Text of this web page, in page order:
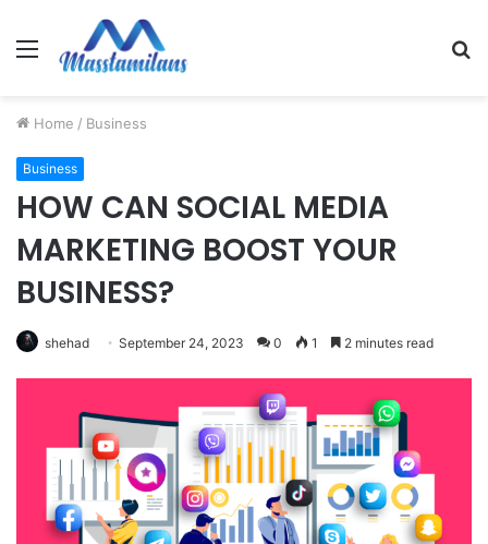
Menu
Home / Business
Business
HOW CAN SOCIAL MEDIA
MARKETING BOOST YOUR
BUSINESS?
shehad September 24, 2023 0 1 2 minutes read